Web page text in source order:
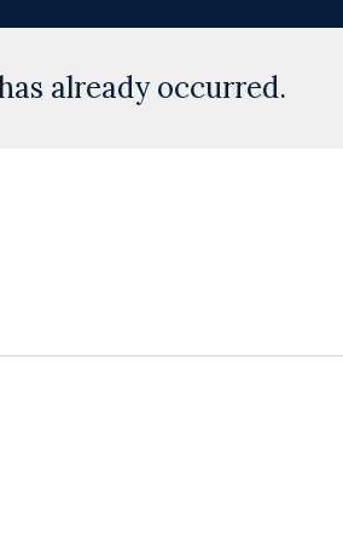
already occurred.